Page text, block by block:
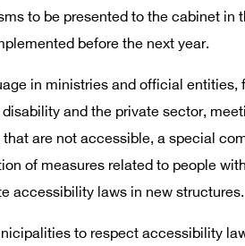
to be presented to the cabinet in
before the next year.
in ministries and official entities,
and the private sector,
are not accessible, a special
of measures related to people with
accessibility laws in new structures.
to respect accessibility